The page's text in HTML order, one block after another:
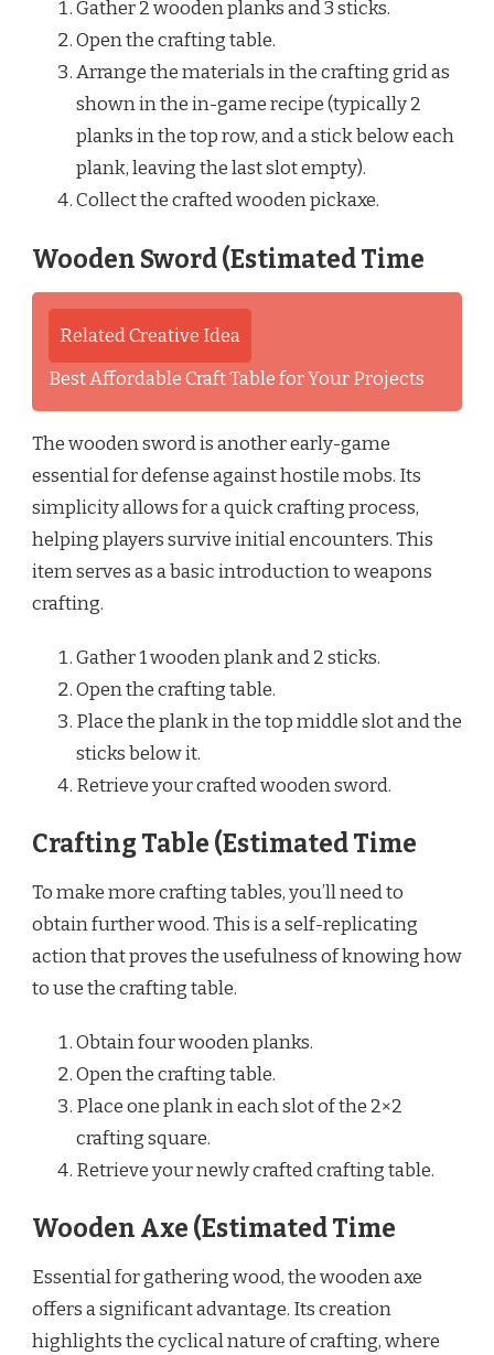
Gather 2 wooden planks and 3 sticks.
Open the crafting table.
Arrange the materials in the crafting grid as
shown in the in-game recipe (typically 2
planks in the top row, and a stick below each
plank, leaving the last slot empty).
Collect the crafted wooden pickaxe.
Wooden Sword (Estimated Time
Related Creative Idea
Best Affordable Craft Table for Your Projects
The wooden sword is another early-game
essential for defense against hostile mobs. Its
simplicity allows for a quick crafting process,
helping players survive initial encounters. This
item serves as a basic introduction to weapons
crafting.
Gather 1 wooden plank and 2 sticks.
Open the crafting table.
Place the plank in the top middle slot and the
sticks below it.
Retrieve your crafted wooden sword.
Crafting Table (Estimated Time
To make more crafting tables, you’ll need to
obtain further wood. This is a self-replicating
action that proves the usefulness of knowing how
to use the crafting table.
Obtain four wooden planks.
Open the crafting table.
Place one plank in each slot of the 2×2
crafting square.
Retrieve your newly crafted crafting table.
Wooden Axe (Estimated Time
Essential for gathering wood, the wooden axe
offers a significant advantage. Its creation
highlights the cyclical nature of crafting, where